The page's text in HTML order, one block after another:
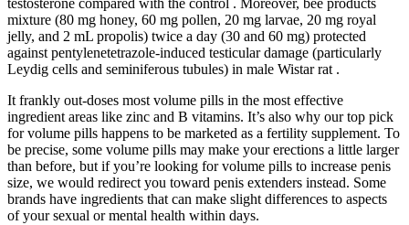
testosterone compared with the control . Moreover, bee products
mixture (80 mg honey, 60 mg pollen, 20 mg larvae, 20 mg royal
jelly, and 2 mL propolis) twice a day (30 and 60 mg) protected
against pentylenetetrazole-induced testicular damage (particularly
Leydig cells and seminiferous tubules) in male Wistar rat .
It frankly out-doses most volume pills in the most effective
ingredient areas like zinc and B vitamins. It’s also why our top pick
for volume pills happens to be marketed as a fertility supplement. To
be precise, some volume pills may make your erections a little larger
than before, but if you’re looking for volume pills to increase penis
size, we would redirect you toward penis extenders instead. Some
brands have ingredients that can make slight differences to aspects
of your sexual or mental health within days.